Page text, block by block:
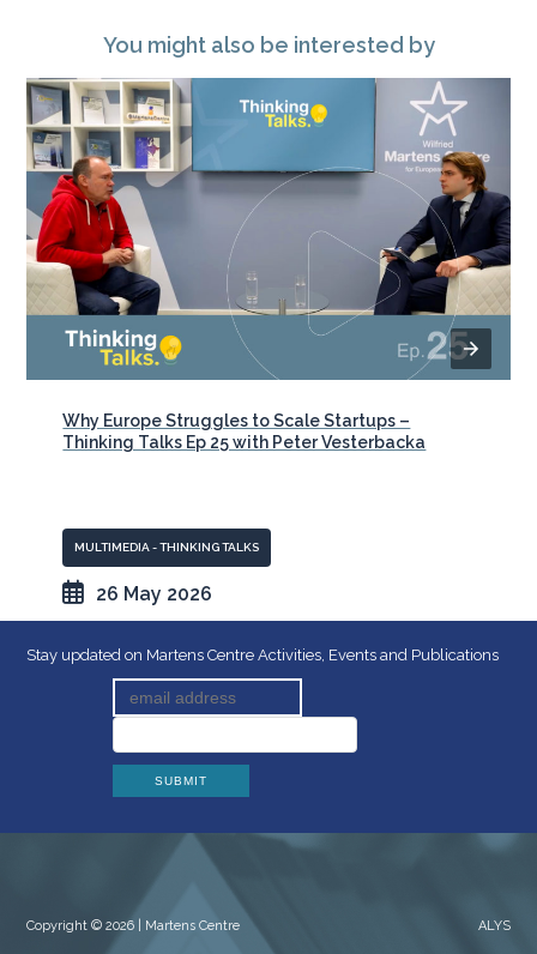
You might also be interested by
Why Europe Struggles to Scale Startups –
Thinking Talks Ep 25 with Peter Vesterbacka
MULTIMEDIA - THINKING TALKS
26 May 2026
Stay updated on Martens Centre Activities, Events and Publications
Copyright © 2026 | Martens Centre ALYS